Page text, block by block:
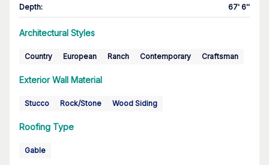
Depth: 67' 6''
Architectural Styles
Country European Ranch Contemporary Craftsman
Exterior Wall Material
Stucco Rock/Stone Wood Siding
Roofing Type
Gable